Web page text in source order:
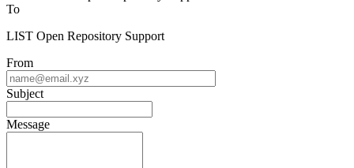
To
LIST Open Repository Support
From
Subject
Message